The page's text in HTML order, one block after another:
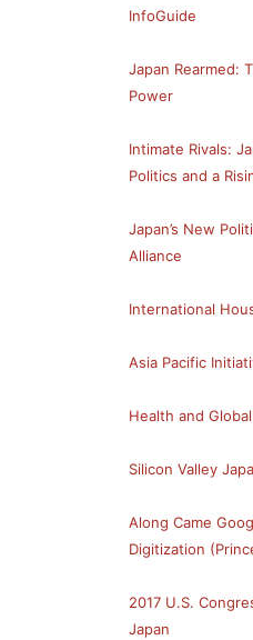
InfoGuide
Japan Rearmed:
Power
Intimate Rivals:
Politics and a
Japan’s New
Alliance
International
Asia Pacific
Health and
Silicon Valley
Along Came
Digitization
2017 U.S.
Japan